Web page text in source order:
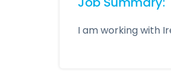
I am working with